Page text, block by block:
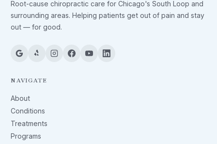
Root-cause chiropractic care for Chicago's South Loop and
surrounding areas. Helping patients get out of pain and stay
out — for good.
NAVIGATE
About
Conditions
Treatments
Programs